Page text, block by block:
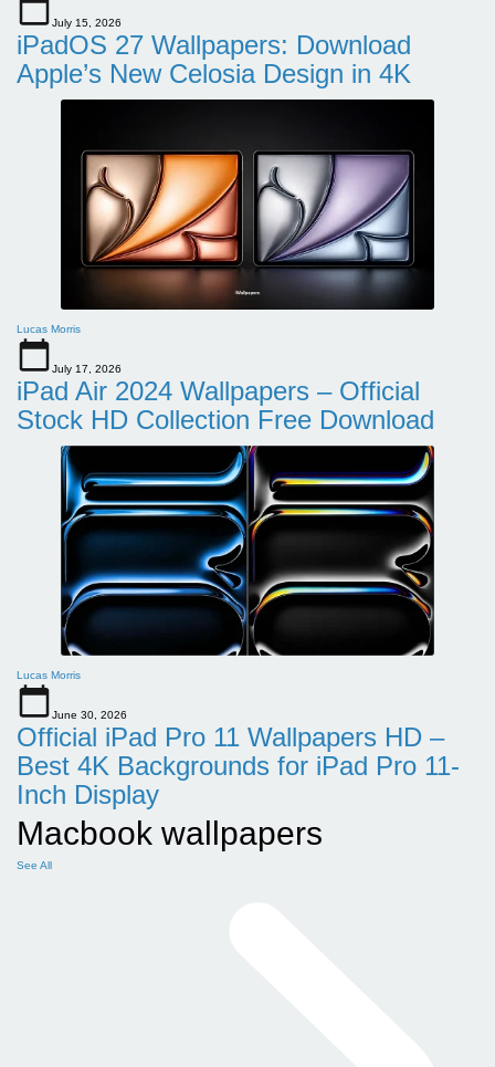
July 15, 2026
iPadOS 27 Wallpapers: Download
Apple’s New Celosia Design in 4K
Lucas Morris
July 17, 2026
iPad Air 2024 Wallpapers – Official
Stock HD Collection Free Download
Lucas Morris
June 30, 2026
Official iPad Pro 11 Wallpapers HD –
Best 4K Backgrounds for iPad Pro 11-
Inch Display
Macbook wallpapers
See All